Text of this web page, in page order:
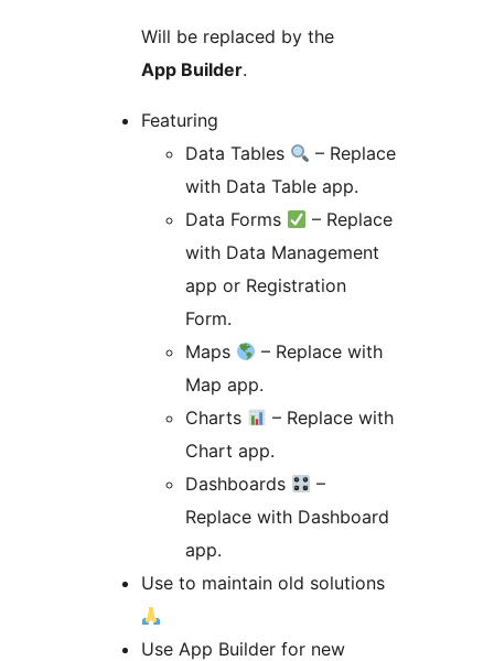
Will be replaced by the
App Builder.
Featuring
Data Tables
– Replace
with Data Table app.
Data Forms
– Replace
with Data Management
app or Registration
Form.
Maps
– Replace with
Map app.
Charts
– Replace with
Chart app.
Dashboards
–
Replace with Dashboard
app.
Use to maintain old solutions
Use App Builder for new